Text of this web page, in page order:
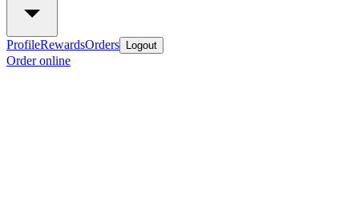
ProfileRewardsOrders Logout
Order online